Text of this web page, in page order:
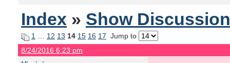
Index » Show
1 12 13 14 15 16 17 Jump to
8/24/2016 6:23 pm